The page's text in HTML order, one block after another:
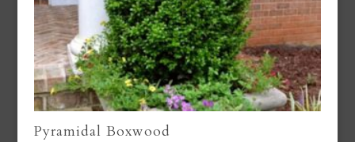
Pyramidal Boxwood